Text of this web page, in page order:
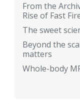
From the
Rise of Fast
The sweet
Beyond the
matters
Whole-body